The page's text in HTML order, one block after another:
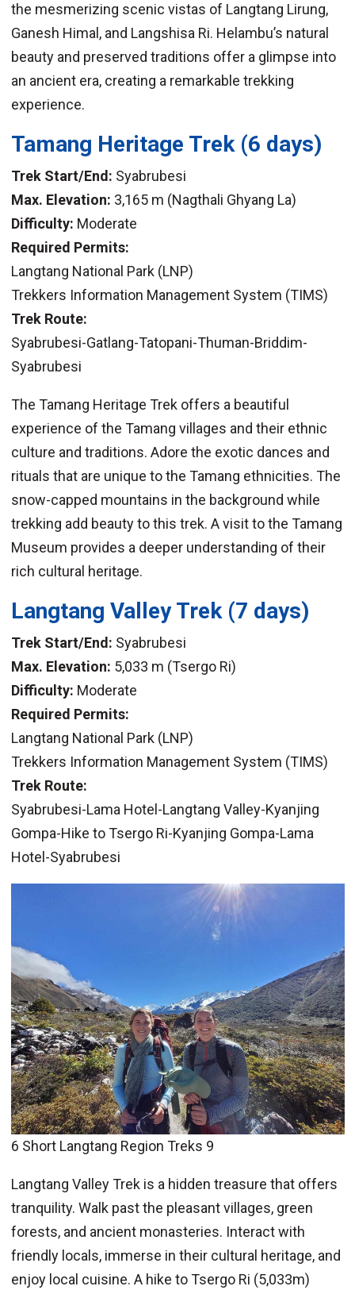
the mesmerizing scenic vistas of Langtang Lirung,
Ganesh Himal, and Langshisa Ri. Helambu’s natural
beauty and preserved traditions offer a glimpse into
an ancient era, creating a remarkable trekking
experience.
Tamang Heritage Trek(6 days)
Trek Start/End: Syabrubesi
Max. Elevation: 3,165 m (Nagthali Ghyang La)
Difficulty: Moderate
Required Permits:
Langtang National Park (LNP)
Trekkers Information Management System (TIMS)
Trek Route:
Syabrubesi-Gatlang-Tatopani-Thuman-Briddim-
Syabrubesi
The Tamang Heritage Trek offers a beautiful
experience of the Tamang villages and their ethnic
culture and traditions. Adore the exotic dances and
rituals that are unique to the Tamang ethnicities. The
snow-capped mountains in the background while
trekking add beauty to this trek. A visit to the Tamang
Museum provides a deeper understanding of their
rich cultural heritage.
Langtang Valley Trek(7 days)
Trek Start/End: Syabrubesi
Max. Elevation: 5,033 m (Tsergo Ri)
Difficulty: Moderate
Required Permits:
Langtang National Park (LNP)
Trekkers Information Management System (TIMS)
Trek Route:
Syabrubesi-Lama Hotel-Langtang Valley-Kyanjing
Gompa-Hike to Tsergo Ri-Kyanjing Gompa-Lama
Hotel-Syabrubesi
6 Short Langtang Region Treks 9
Langtang Valley Trek is a hidden treasure that offers
tranquility. Walk past the pleasant villages, green
forests, and ancient monasteries. Interact with
friendly locals, immerse in their cultural heritage, and
enjoy local cuisine. A hike to Tsergo Ri (5,033m)